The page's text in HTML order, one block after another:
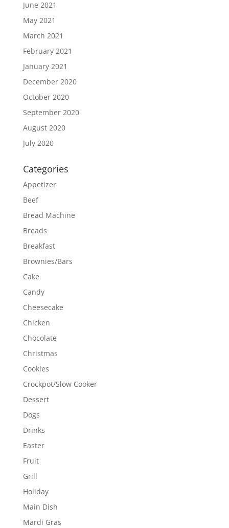
June 2021
May 2021
March 2021
February 2021
January 2021
December 2020
October 2020
September 2020
August 2020
July 2020
Categories
Appetizer
Beef
Bread Machine
Breads
Breakfast
Brownies/Bars
Cake
Candy
Cheesecake
Chicken
Chocolate
Christmas
Cookies
Crockpot/Slow Cooker
Dessert
Dogs
Drinks
Easter
Fruit
Grill
Holiday
Main Dish
Mardi Gras